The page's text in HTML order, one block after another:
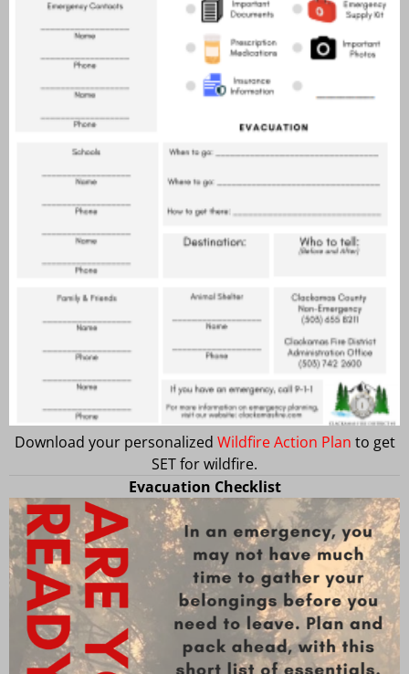
Download your personalized Wildfire Action Plan to get
SET for wildfire.
Evacuation Checklist